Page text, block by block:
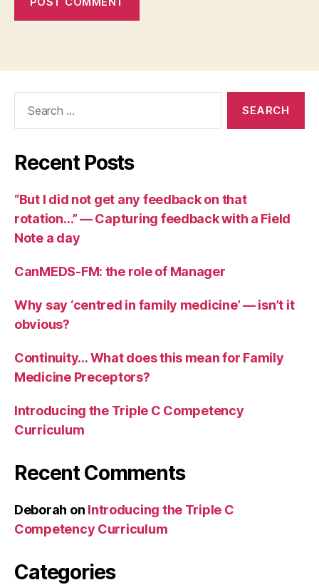
Recent Posts
“But I did not get any feedback on that
rotation…” — Capturing feedback with a Field
Note a day
CanMEDS-FM: the role of Manager
Why say ‘centred in family medicine’ — isn’t it
obvious?
Continuity… What does this mean for Family
Medicine Preceptors?
Introducing the Triple C Competency
Curriculum
Recent Comments
Deborah on Introducing the Triple C
Competency Curriculum
Categories